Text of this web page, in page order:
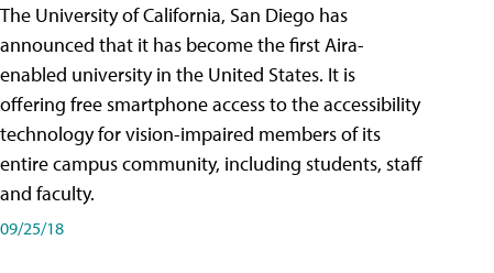
The University of California, San Diego has
announced that it has become the first Aira-
enabled university in the United States. It is
offering free smartphone access to the accessibility
technology for vision-impaired members of its
entire campus community, including students, staff
and faculty.
09/25/18